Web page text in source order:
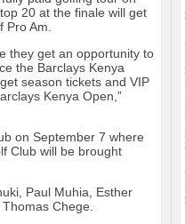
20 at the finale will get
Am.
they get an opportunity to
the Barclays Kenya
season tickets and VIP
Kenya Open,”
on September 7 where
Club will be brought
Paul Muhia, Esther
Chege.